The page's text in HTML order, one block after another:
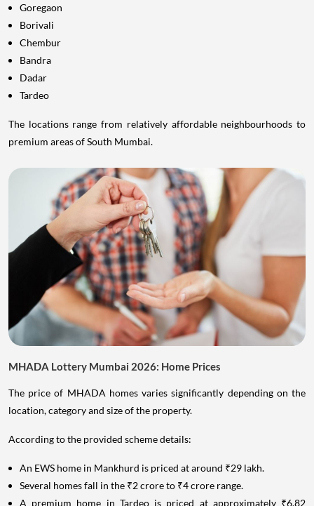
Goregaon
Borivali
Chembur
Bandra
Dadar
Tardeo
The locations range from relatively affordable neighbourhoods to
premium areas of South Mumbai.
MHADA Lottery Mumbai 2026: Home Prices
The price of MHADA homes varies significantly depending on the
location, category and size of the property.
According to the provided scheme details:
An EWS home in Mankhurd is priced at around ₹29 lakh.
Several homes fall in the ₹2 crore to ₹4 crore range.
A premium home in Tardeo is priced at approximately ₹6.82